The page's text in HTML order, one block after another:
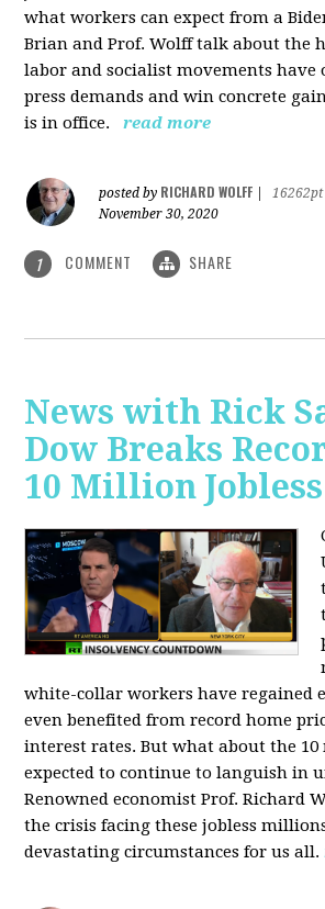
what workers can expect from a
Brian and Prof. Wolff talk about the
labor and socialist movements have
press demands and win concrete
is in office.
read more
posted by RICHARD WOLFF
16262pt
November 30, 2020
1 COMMENT SHARE
News with Rick
Dow Breaks
10 Million Jobless
white-collar workers have regained
even benefited from record home
interest rates. But what about the
expected to continue to languish in
Renowned economist Prof. Richard
the crisis facing these jobless
devastating circumstances for us all.